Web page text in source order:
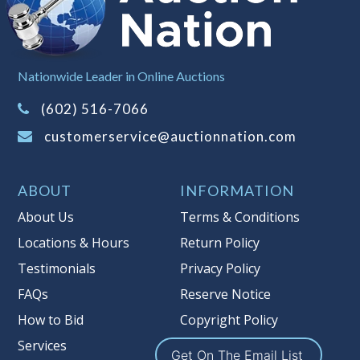
left the premises, the guarantee is
null and void.
Non Taxable
Nationwide Leader in Online Auctions
(602) 516-7066
customerservice@auctionnation.com
ABOUT
About Us
Locations & Hours
Testimonials
FAQs
How to Bid
Services
INFORMATION
Terms & Conditions
Return Policy
Privacy Policy
Reserve Notice
Copyright Policy
Get On The Email List